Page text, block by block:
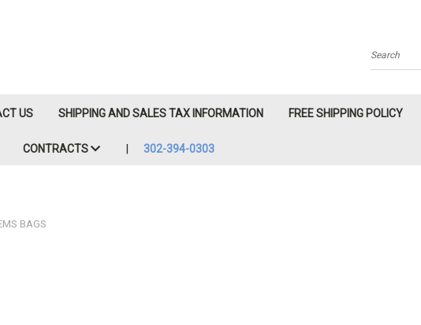
Search
US SHIPPING AND SALES TAX INFORMATION FREE SHIPPING POLICY
CONTRACTS 302-394-0303
BAGS